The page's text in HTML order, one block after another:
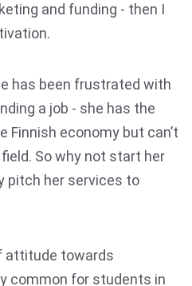
and funding - then I
has been frustrated with
a job - she has the
economy but can’t
So why not start her
pitch her services to
attitude towards
common for students in